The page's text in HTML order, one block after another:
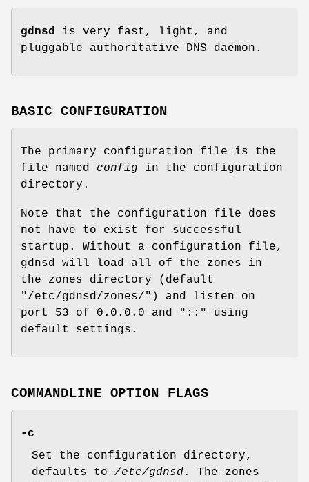
gdnsd
is very fast, light, and
pluggable authoritative DNS daemon.
BASIC CONFIGURATION
The primary configuration file is the
file named config in the configuration
directory.
Note that the configuration file does
not have to exist for successful
startup. Without a configuration file,
gdnsd will load all of the zones in
the zones directory (default
"/etc/gdnsd/zones/" ) and listen on
port 53 of 0.0.0.0 and "::"
using
default settings.
COMMANDLINE OPTION FLAGS
-c
Set the configuration directory,
defaults to /etc/gdnsd. The zones